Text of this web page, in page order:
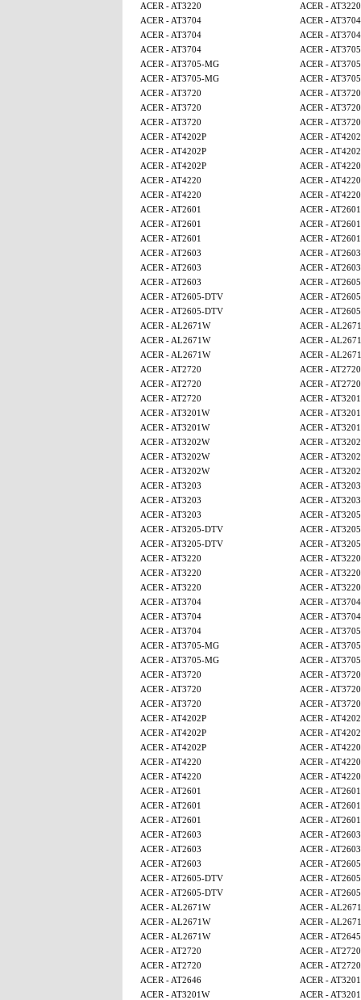
ACER - AT3220
ACER - AT3220
ACER - AT3704
ACER - AT3704
ACER - AT3704
ACER - AT3704
ACER - AT3704
ACER -
ACER - AT3705-MG
ACER -
ACER - AT3705-MG
ACER -
ACER - AT3720
ACER - AT3720
ACER - AT3720
ACER - AT3720
ACER - AT3720
ACER - AT3720
ACER - AT4202P
ACER -
ACER - AT4202P
ACER -
ACER - AT4202P
ACER - AT4220
ACER - AT4220
ACER - AT4220
ACER - AT4220
ACER - AT4220
ACER - AT2601
ACER - AT2601
ACER - AT2601
ACER - AT2601
ACER - AT2601
ACER - AT2601
ACER - AT2603
ACER - AT2603
ACER - AT2603
ACER - AT2603
ACER - AT2603
ACER -
ACER - AT2605-DTV
ACER -
ACER - AT2605-DTV
ACER -
ACER - AL2671W
ACER -
ACER - AL2671W
ACER -
ACER - AL2671W
ACER -
ACER - AT2720
ACER - AT2720
ACER - AT2720
ACER - AT2720
ACER - AT2720
ACER -
ACER - AT3201W
ACER -
ACER - AT3201W
ACER -
ACER - AT3202W
ACER -
ACER - AT3202W
ACER -
ACER - AT3202W
ACER -
ACER - AT3203
ACER - AT3203
ACER - AT3203
ACER - AT3203
ACER - AT3203
ACER -
ACER - AT3205-DTV
ACER -
ACER - AT3205-DTV
ACER -
ACER - AT3220
ACER - AT3220
ACER - AT3220
ACER - AT3220
ACER - AT3220
ACER - AT3220
ACER - AT3704
ACER - AT3704
ACER - AT3704
ACER - AT3704
ACER - AT3704
ACER -
ACER - AT3705-MG
ACER -
ACER - AT3705-MG
ACER -
ACER - AT3720
ACER - AT3720
ACER - AT3720
ACER - AT3720
ACER - AT3720
ACER - AT3720
ACER - AT4202P
ACER -
ACER - AT4202P
ACER -
ACER - AT4202P
ACER - AT4220
ACER - AT4220
ACER - AT4220
ACER - AT4220
ACER - AT4220
ACER - AT2601
ACER - AT2601
ACER - AT2601
ACER - AT2601
ACER - AT2601
ACER - AT2601
ACER - AT2603
ACER - AT2603
ACER - AT2603
ACER - AT2603
ACER - AT2603
ACER -
ACER - AT2605-DTV
ACER -
ACER - AT2605-DTV
ACER -
ACER - AL2671W
ACER -
ACER - AL2671W
ACER -
ACER - AL2671W
ACER - AT2645
ACER - AT2720
ACER - AT2720
ACER - AT2720
ACER - AT2720
ACER - AT2646
ACER -
ACER - AT3201W
ACER -